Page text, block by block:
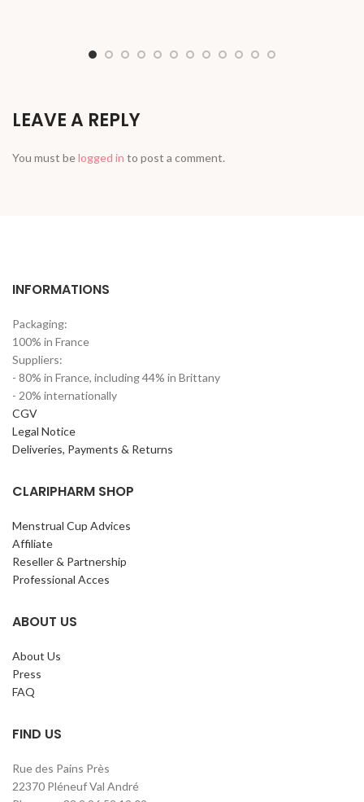
LEAVE A REPLY
You must belogged in to post a comment.
INFORMATIONS
Packaging:
100% in France
Suppliers:
- 80% in France, including 44% in Brittany
- 20% internationally
CGV
Legal Notice
Deliveries, Payments & Returns
CLARIPHARM SHOP
Menstrual Cup Advices
Affiliate
Reseller & Partnership
Professional Acces
ABOUT US
About Us
Press
FAQ
FIND US
Rue des Pains Près
22370 Pléneuf Val André